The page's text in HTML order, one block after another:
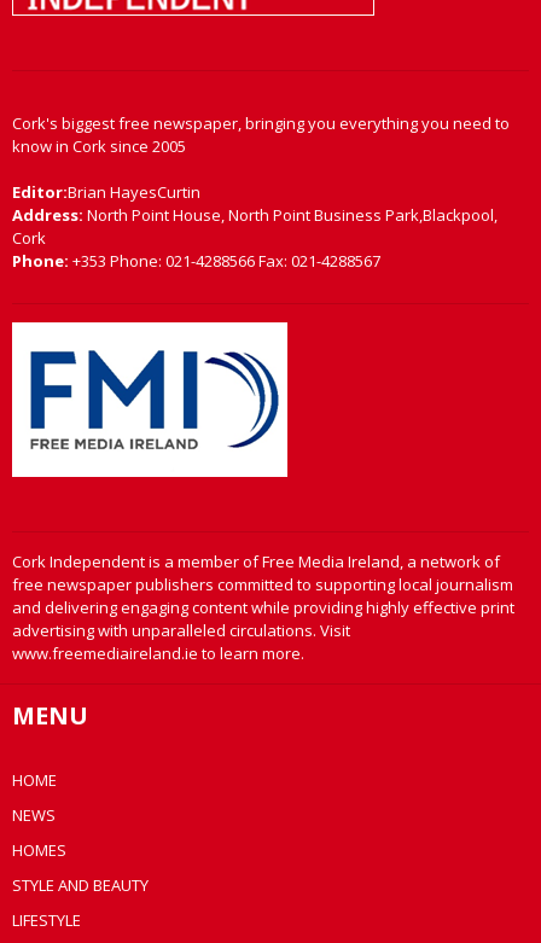
Cork's biggest free newspaper, bringing you everything you need to
know in Cork since 2005
Editor:Brian HayesCurtin
Address: North Point House, North Point Business Park,Blackpool,
Cork
Phone: +353 Phone: 021-4288566 Fax: 021-4288567
Cork Independent is a member of Free Media Ireland, a network of
free newspaper publishers committed to supporting local journalism
and delivering engaging content while providing highly effective print
advertising with unparalleled circulations. Visit
www.freemediaireland.ie to learn more.
MENU
HOME
NEWS
HOMES
STYLE AND BEAUTY
LIFESTYLE